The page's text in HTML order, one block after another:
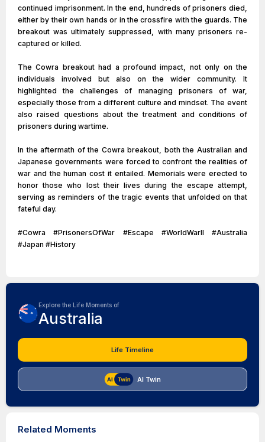
continued imprisonment. In the end, hundreds of prisoners died,
either by their own hands or in the crossfire with the guards. The
breakout was ultimately suppressed, with many prisoners re-
captured or killed.
The Cowra breakout had a profound impact, not only on the
individuals involved but also on the wider community. It
highlighted the challenges of managing prisoners of war,
especially those from a different culture and mindset. The event
also raised questions about the treatment and conditions of
prisoners during wartime.
In the aftermath of the Cowra breakout, both the Australian and
Japanese governments were forced to confront the realities of
war and the human cost it entailed. Memorials were erected to
honor those who lost their lives during the escape attempt,
serving as reminders of the tragic events that unfolded on that
fateful day.
#Cowra #PrisonersOfWar #Escape #WorldWarII #Australia
#Japan #History
Explore the Life Moments of
Australia
Life Timeline
AI Twin
Related Moments